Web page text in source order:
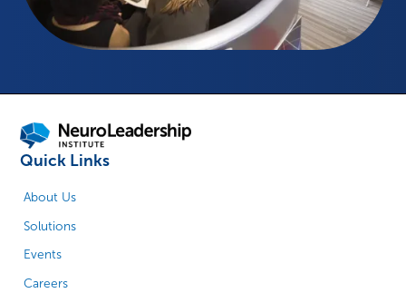
Quick Links
About Us
Solutions
Events
Careers